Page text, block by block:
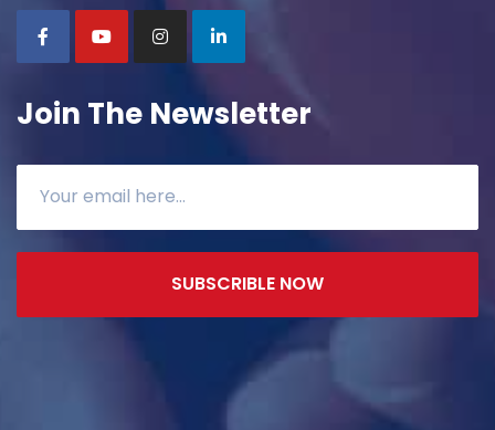
Join The Newsletter
SUBSCRIBLE NOW